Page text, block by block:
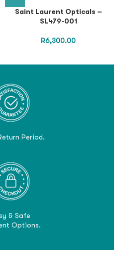
Saint Laurent Opticals –
SL479-001
R6,300.00
Period.
& Safe
Options.